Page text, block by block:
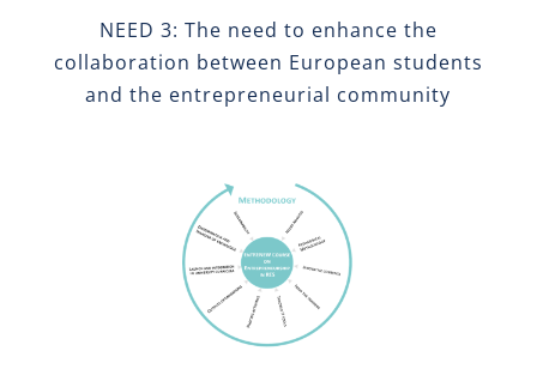
NEED 3: The need to enhance the
collaboration between European students
and the entrepreneurial community